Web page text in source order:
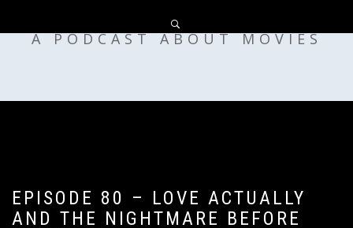
OFF MY SHELF
A PODCAST ABOUT MOVIES
EPISODE 80 – LOVE ACTUALLY
AND THE NIGHTMARE BEFORE